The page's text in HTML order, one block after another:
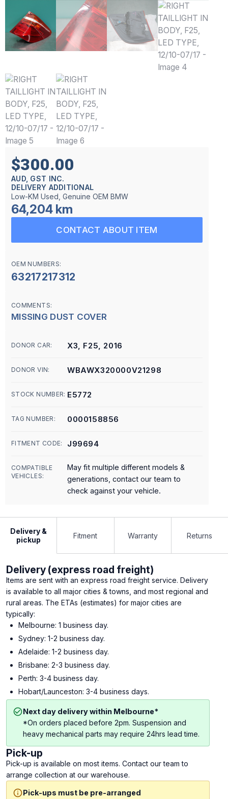
$300.00
AUD, GST INC.
DELIVERY ADDITIONAL
Low-KM Used, Genuine OEM BMW
64,204 km
CONTACT ABOUT ITEM
OEM NUMBERS:
63217217312
COMMENTS:
MISSING DUST COVER
DONOR CAR: X3, F25, 2016
DONOR VIN: WBAWX320000V21298
STOCK NUMBER: E5772
TAG NUMBER: 0000158856
FITMENT CODE: J99694
COMPATIBLE
VEHICLES:
May fit multiple different models &
generations, contact our team to
check against your vehicle.
Delivery &
pickup
Fitment Warranty Returns
Delivery (express road freight)
Items are sent with an express road freight service. Delivery
is available to all major cities & towns, and most regional and
rural areas. The ETAs (estimates) for major cities are
typically:
Melbourne: 1 business day.
Sydney: 1-2 business day.
Adelaide: 1-2 business day.
Brisbane: 2-3 business day.
Perth: 3-4 business day.
Hobart/Launceston: 3-4 business days.
Next day delivery within Melbourne*
*On orders placed before 2pm. Suspension and
heavy mechanical parts may require 24hrs lead time.
Pick-up
Pick-up is available on most items. Contact our team to
arrange collection at our warehouse.
Pick-ups must be pre-arranged